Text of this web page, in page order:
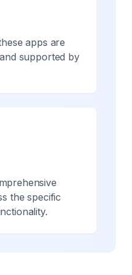
apps are
supported by
the specific